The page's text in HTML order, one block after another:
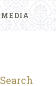
MEDIA
Search